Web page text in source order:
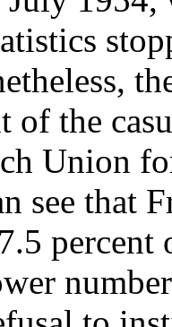
of the
Union
see that